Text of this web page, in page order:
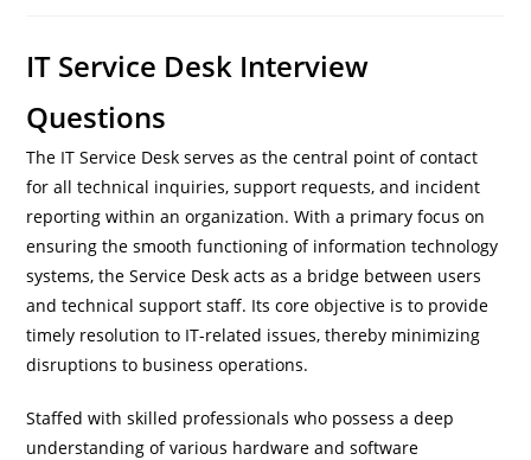
IT Service Desk Interview
Questions
The IT Service Desk serves as the central point of contact
for all technical inquiries, support requests, and incident
reporting within an organization. With a primary focus on
ensuring the smooth functioning of information technology
systems, the Service Desk acts as a bridge between users
and technical support staff. Its core objective is to provide
timely resolution to IT-related issues, thereby minimizing
disruptions to business operations.
Staffed with skilled professionals who possess a deep
understanding of various hardware and software